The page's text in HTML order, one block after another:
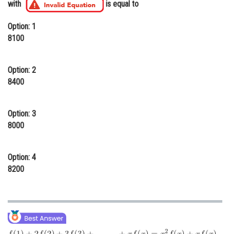
Online Courses and Certifications
Medicine and Allied Sciences
Animation and Design
Finance & Accounts
with is equal to
Option: 1
8100
Option: 2
8400
Option: 3
8000
Option: 4
8200